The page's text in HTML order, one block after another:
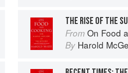
THE RISE OF THE
From On Food
By Harold